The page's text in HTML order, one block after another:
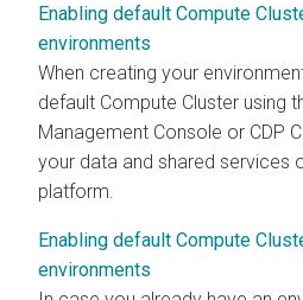
Enabling default Compute
environments
When creating your
default Compute Cluster using
Management Console or CDP
your data and shared services
platform.
Enabling default Compute
environments